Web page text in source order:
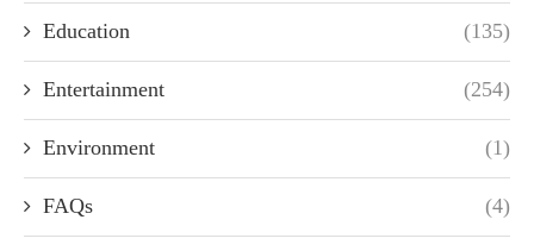
Education (135)
Entertainment (254)
Environment (1)
FAQs (4)